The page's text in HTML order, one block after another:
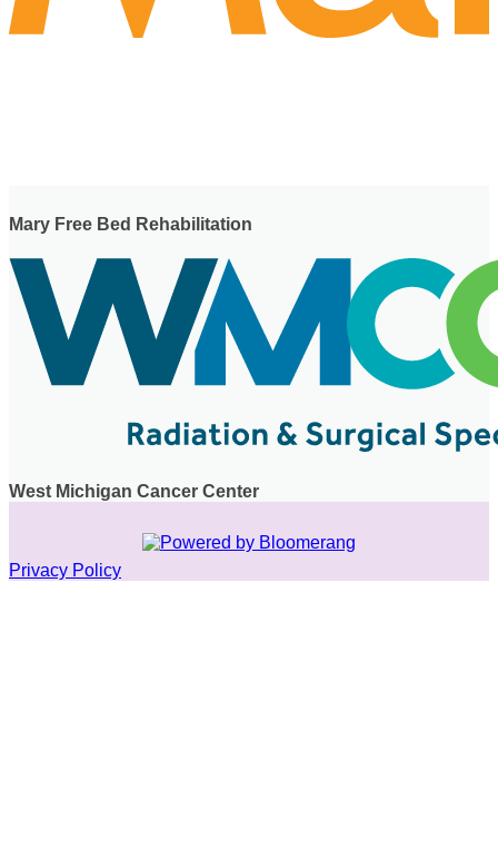
Mary Free Bed Rehabilitation
West Michigan Cancer Center
Privacy Policy